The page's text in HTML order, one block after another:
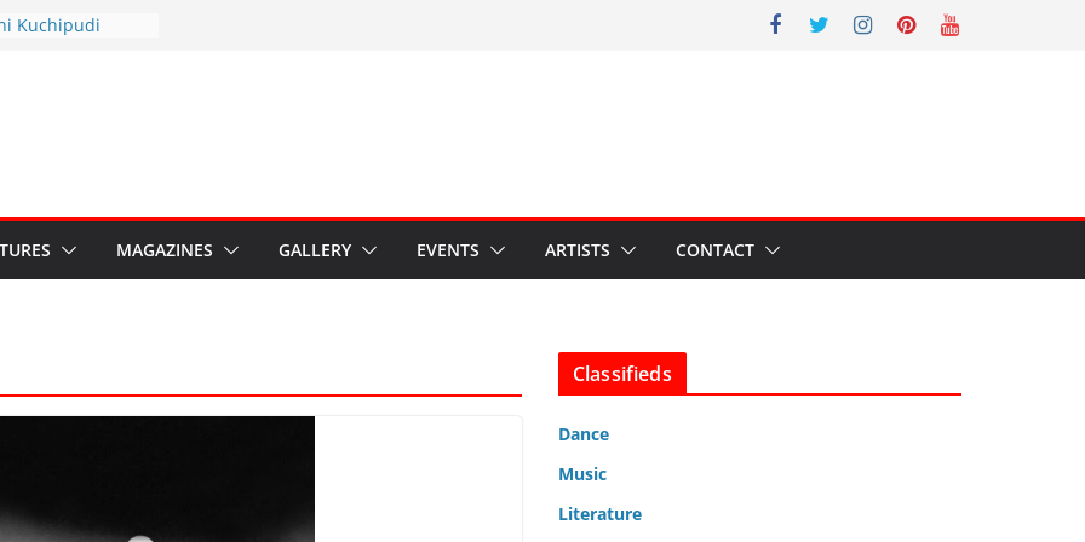
Kuchipudi
Ministry’s
India’s
Hybrid Act
MAGAZINES GALLERY EVENTS ARTISTS CONTACT
Classifieds
Dance
Music
Literature